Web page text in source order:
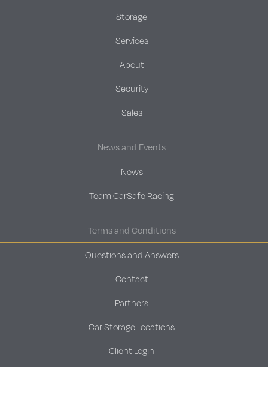
Storage
Services
About
Security
Sales
News and Events
News
Team CarSafe Racing
Terms and Conditions
Questions and Answers
Contact
Partners
Car Storage Locations
Client Login